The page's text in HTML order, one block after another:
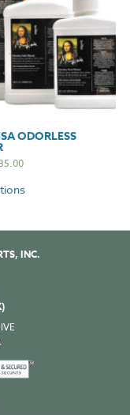
ODORLESS
INC.